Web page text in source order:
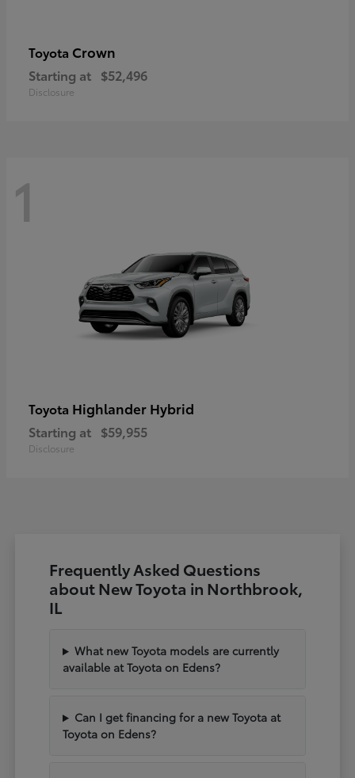
Toyota Crown
Starting at $52,496
Disclosure
1
Toyota Highlander Hybrid
Starting at $59,955
Disclosure
Frequently Asked Questions
about New Toyota in Northbrook,
IL
What new Toyota models are currently
available at Toyota on Edens?
Can I get financing for a new Toyota at
Toyota on Edens?